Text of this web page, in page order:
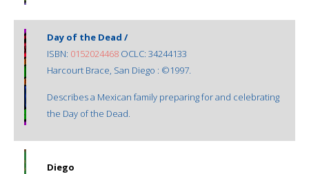
Day of the Dead /
ISBN: 0152024468 OCLC: 34244133
Harcourt Brace, San Diego : ©1997.
Describes a Mexican family preparing for and celebrating
the Day of the Dead.
Diego